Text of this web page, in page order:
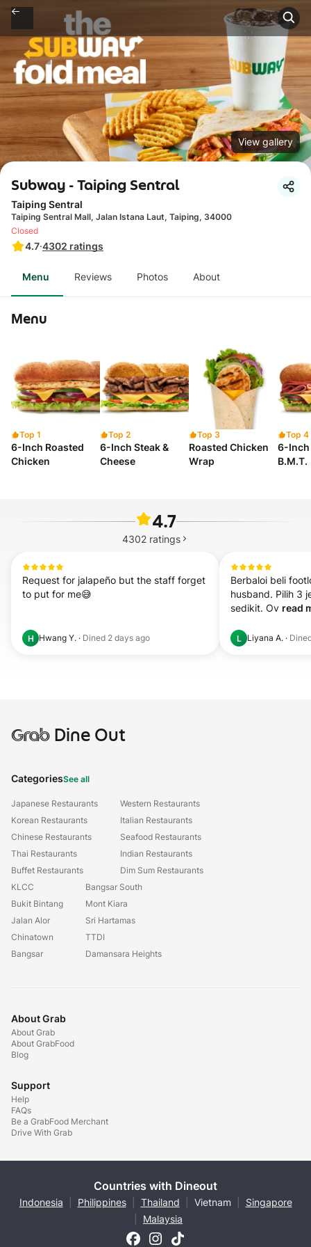
View gallery
Subway - Taiping Sentral
Taiping Sentral
Taiping Sentral Mall, Jalan Istana Laut, Taiping, 34000
4.7·4302 ratings
Closed
Menu Reviews Photos About
Menu
Top 1
6-Inch Roasted
Chicken
Top 2
6-Inch Steak &
Cheese
Top 3
Roasted Chicken
Wrap
Top 4
6-Inch
B.M.T.
4.7
4302 ratings
Request for jalapeño but the staff forget
to put for me😅
H Hwang Y. · Dined 2 days ago
Berbaloi beli
husband. Pilih 3
sedikit. Ov read
L Liyana A. ·
GrabDine Out
CategoriesSee all
Japanese Restaurants
Korean Restaurants
Chinese Restaurants
Thai Restaurants
Buffet Restaurants
Western Restaurants
Italian Restaurants
Seafood Restaurants
Indian Restaurants
Dim Sum Restaurants
KLCC
Bukit Bintang
Jalan Alor
Chinatown
Bangsar
Bangsar South
Mont Kiara
Sri Hartamas
TTDI
Damansara Heights
About Grab
About Grab
About GrabFood
Blog
Support
Help
FAQs
Be a GrabFood Merchant
Drive With Grab
Countries with Dineout
Indonesia Philippines Thailand Vietnam
Singapore
Malaysia